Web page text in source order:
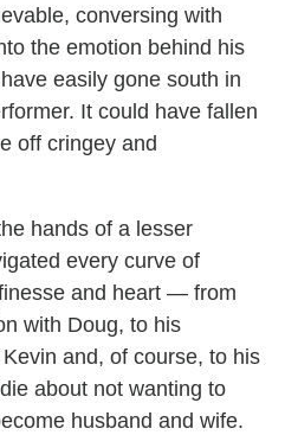
conversing with
the emotion behind his
easily gone south in
It could have fallen
off cringey and
hands of a lesser
every curve of
and heart — from
with Doug, to his
and, of course, to his
about not wanting to
husband and wife.